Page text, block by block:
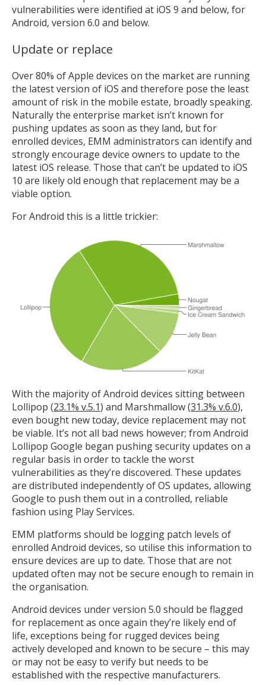
vulnerabilities were identified at iOS 9 and below, for
Android, version 6.0 and below.
Update or replace
Over 80% of Apple devices on the market are running
the latest version of iOS and therefore pose the least
amount of risk in the mobile estate, broadly speaking.
Naturally the enterprise market isn’t known for
pushing updates as soon as they land, but for
enrolled devices, EMM administrators can identify and
strongly encourage device owners to update to the
latest iOS release. Those that can’t be updated to iOS
10 are likely old enough that replacement may be a
viable option.
For Android this is a little trickier:
With the majority of Android devices sitting between
Lollipop (23.1% v.5.1) and Marshmallow (31.3% v.6.0),
even bought new today, device replacement may not
be viable. It’s not all bad news however; from Android
Lollipop Google began pushing security updates on a
regular basis in order to tackle the worst
vulnerabilities as they’re discovered. These updates
are distributed independently of OS updates, allowing
Google to push them out in a controlled, reliable
fashion using Play Services.
EMM platforms should be logging patch levels of
enrolled Android devices, so utilise this information to
ensure devices are up to date. Those that are not
updated often may not be secure enough to remain in
the organisation.
Android devices under version 5.0 should be flagged
for replacement as once again they’re likely end of
life, exceptions being for rugged devices being
actively developed and known to be secure – this may
or may not be easy to verify but needs to be
established with the respective manufacturers.